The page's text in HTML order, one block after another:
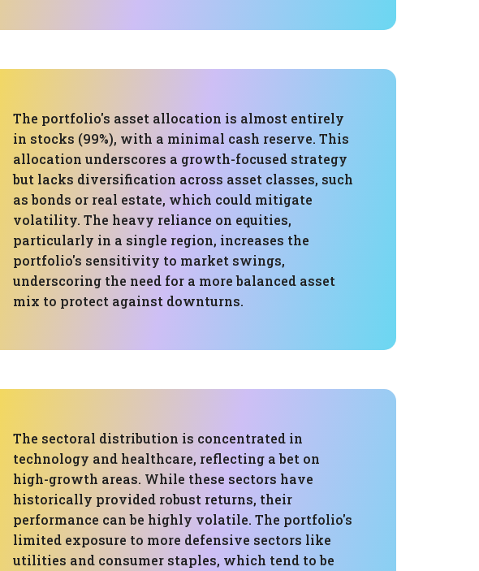
The portfolio's asset allocation is almost entirely
in stocks (99%), with a minimal cash reserve. This
allocation underscores a growth-focused strategy
but lacks diversification across asset classes, such
as bonds or real estate, which could mitigate
volatility. The heavy reliance on equities,
particularly in a single region, increases the
portfolio's sensitivity to market swings,
underscoring the need for a more balanced asset
mix to protect against downturns.
The sectoral distribution is concentrated in
technology and healthcare, reflecting a bet on
high-growth areas. While these sectors have
historically provided robust returns, their
performance can be highly volatile. The portfolio's
limited exposure to more defensive sectors like
utilities and consumer staples, which tend to be